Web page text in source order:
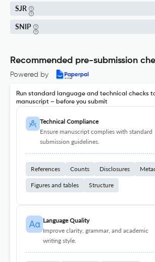
SJR
SNIP
Recommended pre-submission
Powered by
Run standard language and technical checks
manuscript – before you submit
Technical Compliance
Ensure manuscript complies with standard
submission guidelines.
References Counts Disclosures
Figures and tables Structure
Language Quality
Improve clarity, grammar, and academic
writing style.